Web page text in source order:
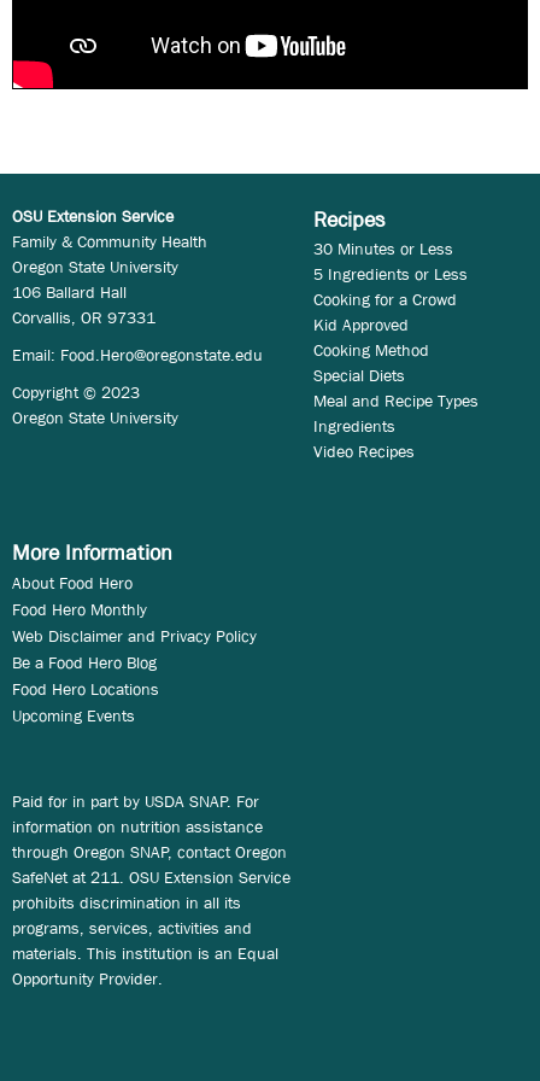
OSU Extension Service
Family & Community Health
Oregon State University
106 Ballard Hall
Corvallis, OR 97331
Email: Food.Hero@oregonstate.edu
Copyright © 2023
Oregon State University
Recipes
30 Minutes or Less
5 Ingredients or Less
Cooking for a Crowd
Kid Approved
Cooking Method
Special Diets
Meal and Recipe Types
Ingredients
Video Recipes
More Information
About Food Hero
Food Hero Monthly
Web Disclaimer and Privacy Policy
Be a Food Hero Blog
Food Hero Locations
Upcoming Events
Paid for in part by USDA SNAP. For
information on nutrition assistance
through Oregon SNAP, contact Oregon
SafeNet at 211. OSU Extension Service
prohibits discrimination in all its
programs, services, activities and
materials. This institution is an Equal
Opportunity Provider.